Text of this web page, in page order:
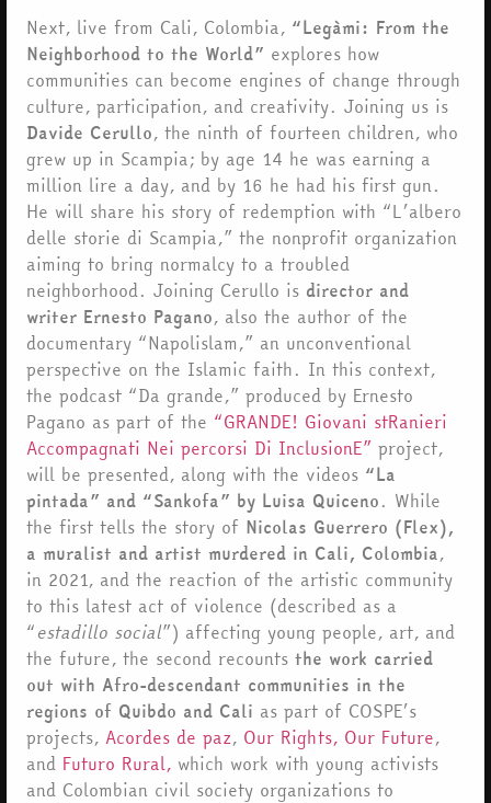
Next, live from Cali, Colombia, “Legàmi: From the
Neighborhood to the World” explores how
communities can become engines of change through
culture, participation, and creativity. Joining us is
Davide Cerullo, the ninth of fourteen children, who
grew up in Scampia; by age 14 he was earning a
million lire a day, and by 16 he had his first gun.
He will share his story of redemption with “L’albero
delle storie di Scampia,” the nonprofit organization
aiming to bring normalcy to a troubled
neighborhood. Joining Cerullo is director and
writer Ernesto Pagano, also the author of the
documentary “Napolislam,” an unconventional
perspective on the Islamic faith. In this context,
the podcast “Da grande,” produced by Ernesto
Pagano as part of the “GRANDE! Giovani stRanieri
Accompagnati Nei percorsi Di InclusionE” project,
will be presented, along with the videos “La
pintada” and “Sankofa” by Luisa Quiceno. While
the first tells the story of Nicolas Guerrero (Flex),
a muralist and artist murdered in Cali, Colombia,
in 2021, and the reaction of the artistic community
to this latest act of violence (described as a
“estadillo social”) affecting young people, art, and
the future, the second recounts the work carried
out with Afro-descendant communities in the
regions of Quibdo and Cali as part of COSPE’s
projects, Acordes de paz, Our Rights, Our Future,
and Futuro Rural, which work with young activists
and Colombian civil society organizations to